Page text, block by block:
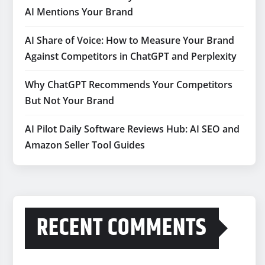
AI Mentions Your Brand
AI Share of Voice: How to Measure Your Brand
Against Competitors in ChatGPT and Perplexity
Why ChatGPT Recommends Your Competitors
But Not Your Brand
AI Pilot Daily Software Reviews Hub: AI SEO and
Amazon Seller Tool Guides
RECENT COMMENTS